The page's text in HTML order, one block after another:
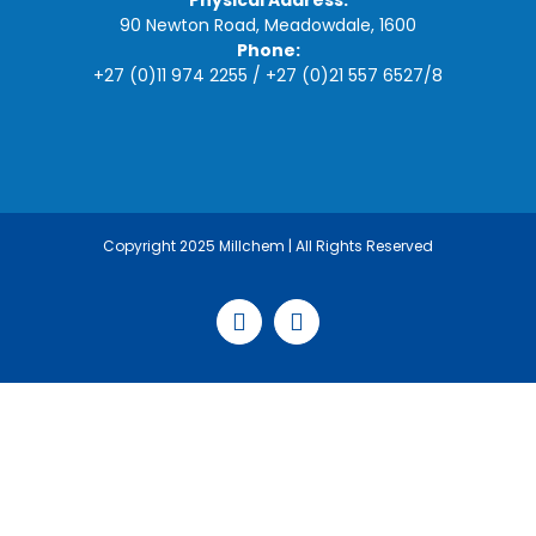
90 Newton Road, Meadowdale, 1600
Phone:
+27 (0)11 974 2255 / +27 (0)21 557 6527/8
Copyright 2025 Millchem | All Rights Reserved
FacebookLinkedIn